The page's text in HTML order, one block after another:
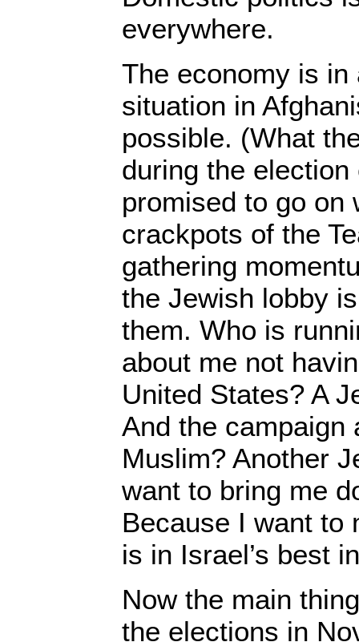
everywhere.
The economy is in
situation in
possible. (What
during the
promised to go on
crackpots of the
gathering
the Jewish lobby
them. Who is
about me not
United States? A
And the campaign
Muslim? Another
want to bring me
Because I want to
is in Israel’s best
Now the main
the elections in